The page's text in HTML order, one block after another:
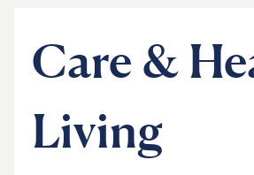
Discover
Product Reviews
Care &
Living